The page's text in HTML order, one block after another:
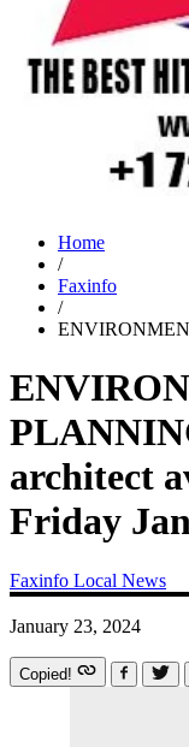
Home
/
Faxinfo
/
architect
Friday
Faxinfo Local News
January 23, 2024
Copied!